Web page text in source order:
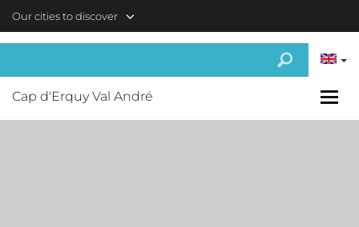
Our cities to discover
Cap d'Erquy Val André